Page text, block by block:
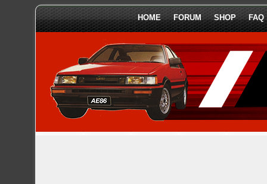
HOME FORUM SHOP FAQ